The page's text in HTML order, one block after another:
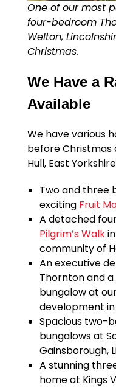
One of our most
four-bedroom
Welton,
Christmas.
We Have a
Available
We have various
before Christmas
Hull, East
Two and three
exciting Fruit
A detached
Pilgrim’s Walkin
community of
An executive
Thornton and
bungalow at
development in
Spacious two-
bungalows at
Gainsborough,
A stunning
home at Kings